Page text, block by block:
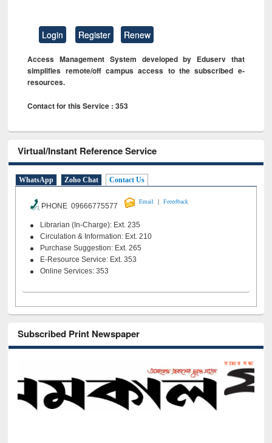
Login Register Renew
Access Management System developed by Eduserv that
simplifies remote/off campus access to the subscribed e-
resources.
Contact for this Service : 353
Virtual/Instant Reference Service
WhatsApp Zoho Chat Contact Us
PHONE 09666775577
Email | Feeedback
Librarian (In-Charge): Ext. 235
Circulation & Information: Ext. 210
Purchase Suggestion: Ext. 265
E-Resource Service: Ext. 353
Online Services: 353
Subscribed Print Newspaper